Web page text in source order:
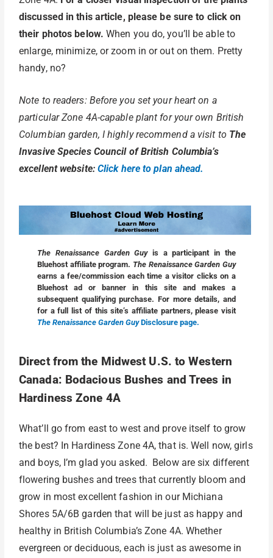
discussed in this article, please be sure to click on
their photos below. When you do, you’ll be able to
enlarge, minimize, or zoom in or out on them. Pretty
handy, no?
Note to readers: Before you set your heart on a
particular Zone 4A-capable plant for your own British
Columbian garden, I highly recommend a visit to The
Invasive Species Council of British Columbia’s
excellent website: Click here to plan ahead.
The Renaissance Garden Guyis a participant in the
Bluehost affiliate program. The Renaissance Garden Guy
earns a fee/commission each time a visitor clicks on a
Bluehost ad or banner in this site and makes a
subsequent qualifying purchase. For more details, and
for a full list of this site’s affiliate partners, please visit
The Renaissance Garden GuyDisclosure page.
Direct from the Midwest U.S. to Western
Canada: Bodacious Bushes and Trees in
Hardiness Zone 4A
What’ll go from east to west and prove itself to grow
the best? In Hardiness Zone 4A, that is. Well now, girls
and boys, I’m glad you asked. Below are six different
flowering bushes and trees that currently bloom and
grow in most excellent fashion in our Michiana
Shores 5A/6B garden that will be just as happy and
healthy in British Columbia’s Zone 4A. Whether
evergreen or deciduous, each is just as awesome in